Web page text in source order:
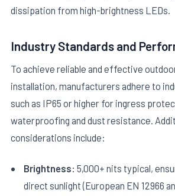
dissipation from high-brightness LEDs.
Industry Standards and
To achieve reliable and effective
installation, manufacturers adhere to
such as IP65 or higher for ingress
waterproofing and dust resistance.
considerations include:
Brightness: 5,000+ nits typical,
direct sunlight (European EN 12966